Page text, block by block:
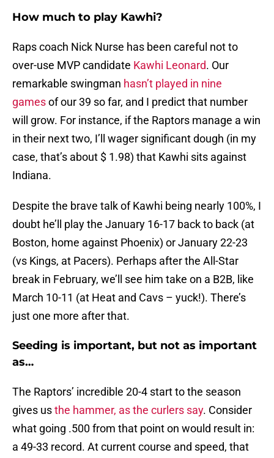
How much to play Kawhi?
Raps coach Nick Nurse has been careful not to
over-use MVP candidate Kawhi Leonard. Our
remarkable swingman hasn’t played in nine
gamesof our 39 so far, and I predict that number
will grow. For instance, if the Raptors manage a win
in their next two, I’ll wager significant dough (in my
case, that’s about $ 1.98) that Kawhi sits against
Indiana.
Despite the brave talk of Kawhi being nearly 100%, I
doubt he’ll play the January 16-17 back to back (at
Boston, home against Phoenix) or January 22-23
(vs Kings, at Pacers). Perhaps after the All-Star
break in February, we’ll see him take on a B2B, like
March 10-11 (at Heat and Cavs – yuck!). There’s
just one more after that.
Seeding is important, but not as important
as…
The Raptors’ incredible 20-4 start to the season
gives usthe hammer, as the curlers say. Consider
what going .500 from that point on would result in:
a 49-33 record. At current course and speed, that